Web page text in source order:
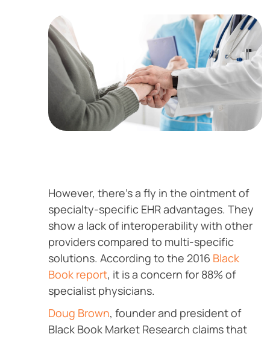
However, there’s a fly in the ointment of
specialty-specific EHR advantages. They
show a lack of interoperability with other
providers compared to multi-specific
solutions. According to the 2016 Black
Book report, it is a concern for 88% of
specialist physicians.
Doug Brown, founder and president of
Black Book Market Research claims that